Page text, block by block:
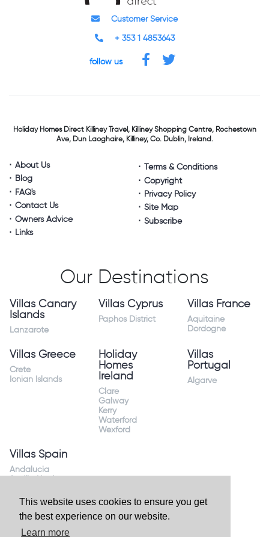
This website uses cookies to ensure you get
the best experience on our website.
Learn more
Customer Service
+ 353 1 4853643
follow us
Holiday Homes DirectKilliney Travel,Killiney Shopping Centre,Rochestown
Ave, Dun Laoghaire,Killiney, Co. Dublin, Ireland.
About Us
Blog
FAQ's
Contact Us
Owners Advice
Links
Terms & Conditions
Copyright
Privacy Policy
Site Map
Subscribe
Our Destinations
Villas Canary
Islands
Lanzarote
Villas Cyprus
Paphos District
Villas France
Aquitaine
Dordogne
Villas Greece
Crete
Ionian Islands
Holiday
Homes
Ireland
Clare
Galway
Kerry
Waterford
Wexford
Villas
Portugal
Algarve
Villas Spain
Andalucia
Costa
Costa Blanca
Valencia